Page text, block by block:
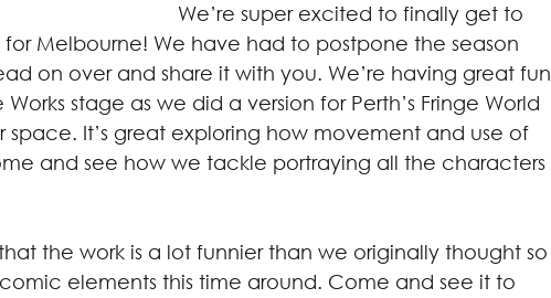
We’re super excited to finally get to
for Melbourne! We have had to postpone the season
on over and share it with you. We’re having great fun
stage as we did a version for Perth’s Fringe World
space. It’s great exploring how movement and use of
and see how we tackle portraying all the characters
the work is a lot funnier than we originally thought so
elements this time around. Come and see it to